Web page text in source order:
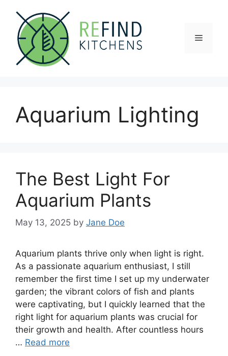
content
Menu
Aquarium Lighting
The Best Light For
Aquarium Plants
May 13, 2025 by Jane Doe
Aquarium plants thrive only when light is right.
As a passionate aquarium enthusiast, I still
remember the first time I set up my underwater
garden; the vibrant colors of fish and plants
were captivating, but I quickly learned that the
right light for aquarium plants was crucial for
their growth and health. After countless hours
… Read more